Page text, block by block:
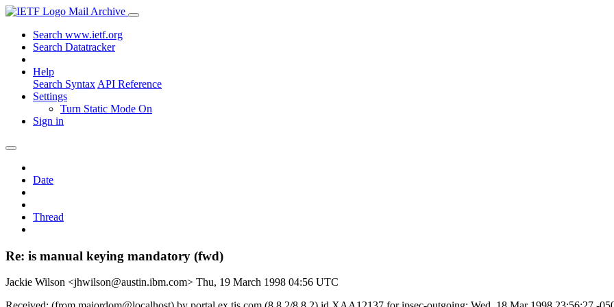
Mail Archive
Search www.ietf.org
Search Datatracker
Help
Search Syntax API Reference
Settings
Turn Static Mode On
Sign in
Date
Thread
Re: is manual keying mandatory (fwd)
Jackie Wilson <jhwilson@austin.ibm.com> Thu, 19 March 1998 04:56 UTC